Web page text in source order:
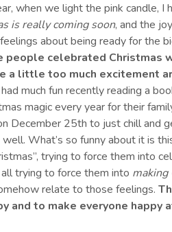
when we light the pink candle, I
is really coming soon, and the
about being ready for the
people celebrated Christmas
a little too much excitement
much fun recently reading a
magic every year for their
December 25th to just chill and
What’s so funny about it is
trying to force them into
trying to force them into
relate to those feelings.
and to make everyone happy